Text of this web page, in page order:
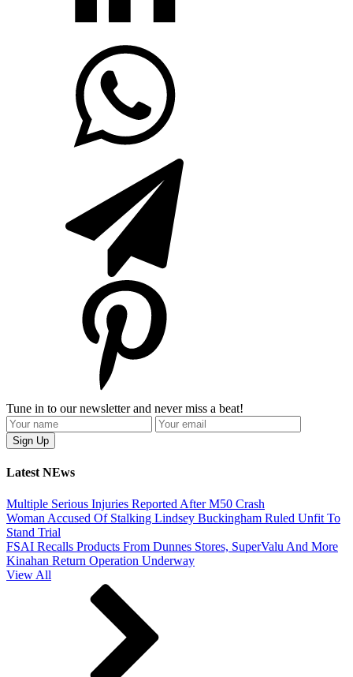
Tune in to our newsletter and never miss a beat!
Latest NEws
Multiple Serious Injuries Reported After M50 Crash
Woman Accused Of Stalking Lindsey Buckingham Ruled Unfit To
Stand Trial
FSAI Recalls Products From Dunnes Stores, SuperValu And More
Kinahan Return Operation Underway
View All